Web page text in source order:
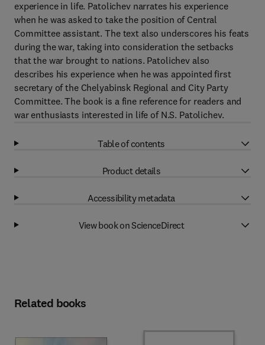
experience in life. Patolichev narrates his experience
when he was asked to take the position of Central
Committee assistant. The text also underscores his feats
during the war, taking into consideration the setbacks
that the war brought to nations. Patolichev also
describes his experience when he was appointed first
secretary of the Chelyabinsk Regional and City Party
Committee. The book is a fine reference for readers and
war enthusiasts interested in life of N.S. Patolichev.
Table of contents
Product details
Accessibility metadata
View book on ScienceDirect
Related books